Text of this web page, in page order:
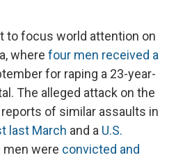
to focus world attention on
where four men received a
for raping a 23-year-
The alleged attack on the
of similar assaults in
last March and a U.S.
men were convicted and